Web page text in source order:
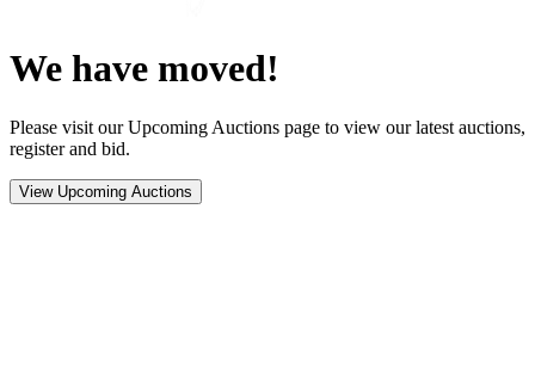
We have moved!
Please visit our Upcoming Auctions page to view our latest auctions,
register and bid.
View Upcoming Auctions